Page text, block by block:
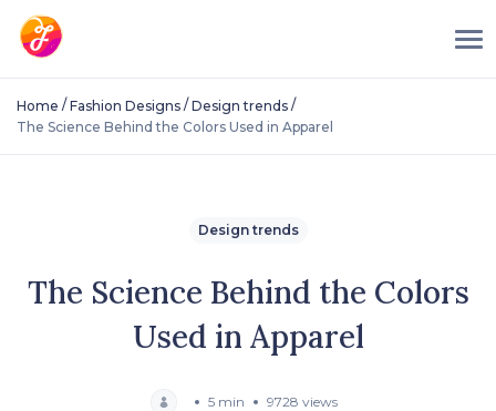
Home / Fashion Designs / Design trends /
The Science Behind the Colors Used in Apparel
Design trends
The Science Behind the Colors
Used in Apparel
5 min 9728 views